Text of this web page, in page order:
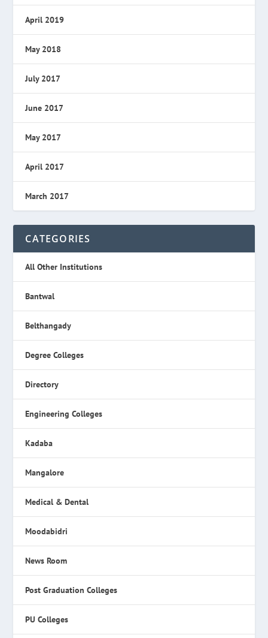
April 2019
May 2018
July 2017
June 2017
May 2017
April 2017
March 2017
CATEGORIES
All Other Institutions
Bantwal
Belthangady
Degree Colleges
Directory
Engineering Colleges
Kadaba
Mangalore
Medical & Dental
Moodabidri
News Room
Post Graduation Colleges
PU Colleges